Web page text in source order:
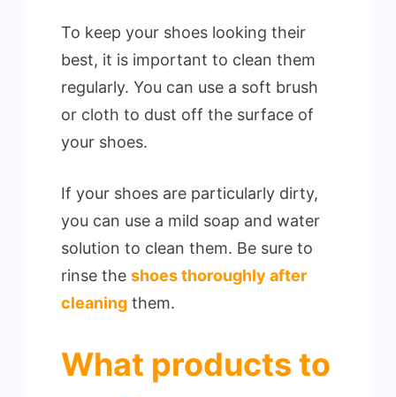
To keep your shoes looking their
best, it is important to clean them
regularly. You can use a soft brush
or cloth to dust off the surface of
your shoes.
If your shoes are particularly dirty,
you can use a mild soap and water
solution to clean them. Be sure to
rinse the shoes thoroughly after
cleaning them.
What products to